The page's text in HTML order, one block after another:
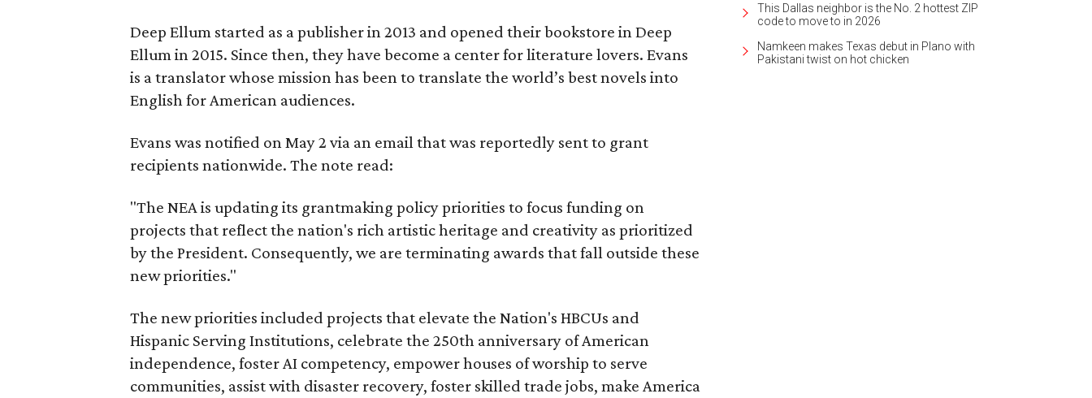
Deep Ellum started as a publisher in 2013 and opened their bookstore in Deep
Ellum in 2015. Since then, they have become a center for literature lovers. Evans
is a translator whose mission has been to translate the world’s best novels into
English for American audiences.
Evans was notified on May 2 via an email that was reportedly sent to grant
recipients nationwide. The note read:
"The NEA is updating its grantmaking policy priorities to focus funding on
projects that reflect the nation's rich artistic heritage and creativity as prioritized
by the President. Consequently, we are terminating awards that fall outside these
new priorities."
The new priorities included projects that elevate the Nation's HBCUs and
Hispanic Serving Institutions, celebrate the 250th anniversary of American
independence, foster AI competency, empower houses of worship to serve
communities, assist with disaster recovery, foster skilled trade jobs, make America
This Dallas neighbor is the No. 2 hottest ZIP
code to move to in 2026
Namkeen makes Texas debut in Plano with
Pakistani twist on hot chicken